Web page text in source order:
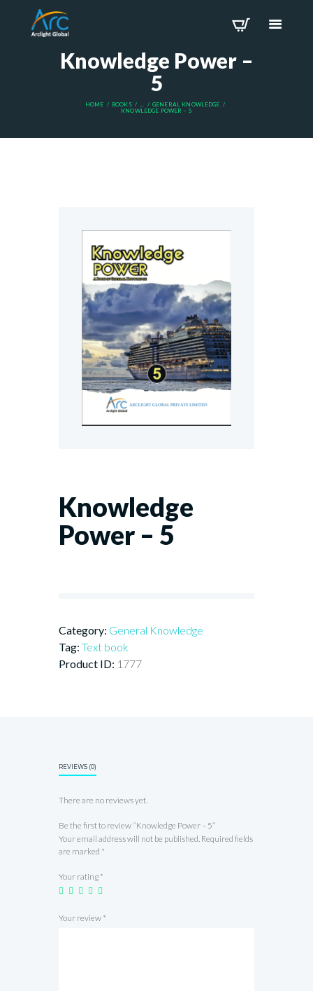
Knowledge Power –
5
HOME BOOKS
GENERAL KNOWLEDGE
KNOWLEDGE POWER – 5
Knowledge
Power – 5
Category: General Knowledge
Tag: Text book
Product ID: 1777
REVIEWS (0)
There are no reviews yet.
Be the first to review “Knowledge Power – 5”
Your email address will not be published. Required fields
are marked *
Your rating *
Your review *